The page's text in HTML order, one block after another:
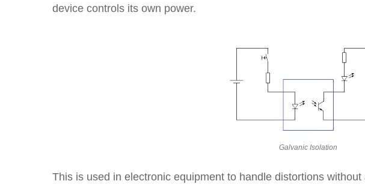
device controls its own power.
Galvanic Isolation
This is used in electronic equipment to handle distortions